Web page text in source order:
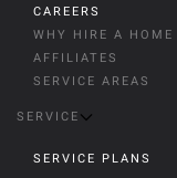
CAREERS
WHY HIRE A HOME
AFFILIATES
SERVICE AREAS
SERVICE
SERVICE PLANS